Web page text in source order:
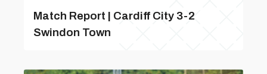
Match Report | Cardiff City 3-2
Swindon Town